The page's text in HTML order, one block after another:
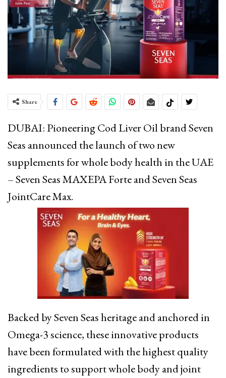
Share
DUBAI: Pioneering Cod Liver Oil brand Seven
Seas announced the launch of two new
supplements for whole body health in the UAE
– Seven Seas MAXEPA Forte and Seven Seas
JointCare Max.
Backed by Seven Seas heritage and anchored in
Omega-3 science, these innovative products
have been formulated with the highest quality
ingredients to support whole body and joint